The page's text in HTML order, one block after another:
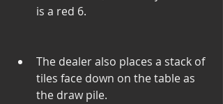
is a red 6.
The dealer also places a stack of
tiles face down on the table as
the draw pile.